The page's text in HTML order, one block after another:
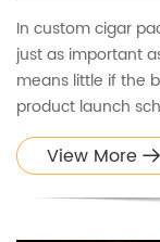
In custom cigar
just as important
means little if the
product launch
View More